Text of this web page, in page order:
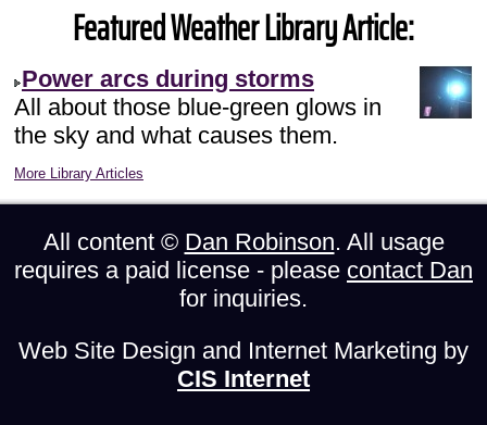
Featured Weather Library Article:
Power arcs during storms
All about those blue-green glows in
the sky and what causes them.
More Library Articles
All content © Dan Robinson. All usage
requires a paid license - please contact Dan
for inquiries.
Web Site Design and Internet Marketing by
CIS Internet